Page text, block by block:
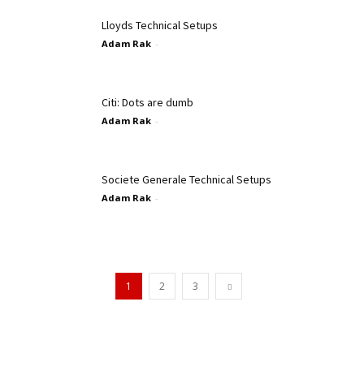
Lloyds Technical Setups
Adam Rak -
Citi: Dots are dumb
Adam Rak -
Societe Generale Technical Setups
Adam Rak -
1 2 3